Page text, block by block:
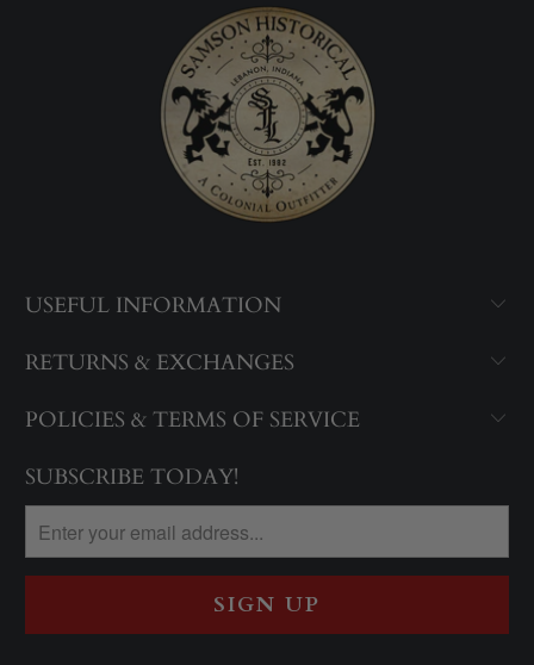
USEFUL INFORMATION
RETURNS & EXCHANGES
POLICIES & TERMS OF SERVICE
SUBSCRIBE TODAY!